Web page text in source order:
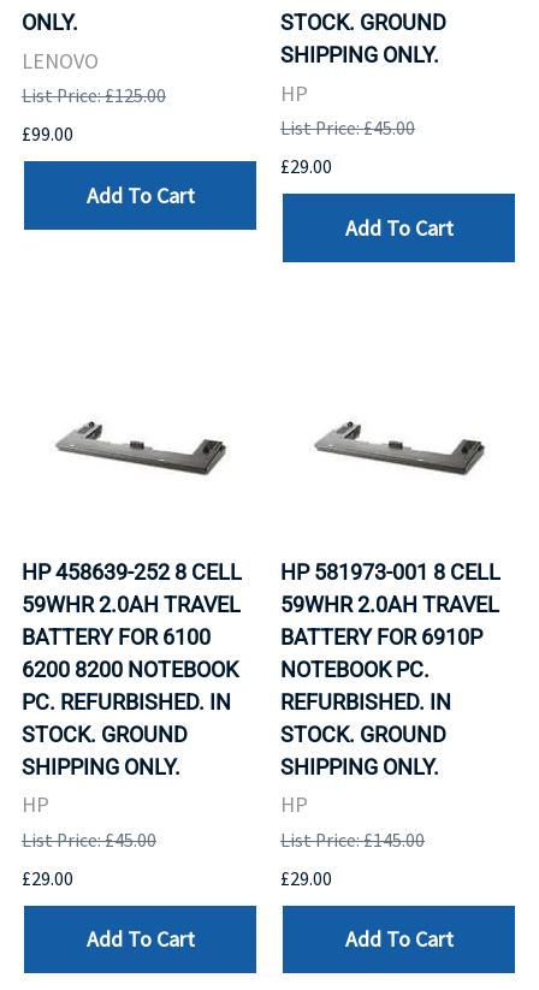
ONLY.
LENOVO
List Price: £125.00
£99.00
Add To Cart
STOCK. GROUND
SHIPPING ONLY.
HP
List Price: £45.00
£29.00
Add To Cart
HP 458639-252 8 CELL
59WHR 2.0AH TRAVEL
BATTERY FOR 6100
6200 8200 NOTEBOOK
PC. REFURBISHED. IN
STOCK. GROUND
SHIPPING ONLY.
HP
List Price: £45.00
£29.00
Add To Cart
HP 581973-001 8 CELL
59WHR 2.0AH TRAVEL
BATTERY FOR 6910P
NOTEBOOK PC.
REFURBISHED. IN
STOCK. GROUND
SHIPPING ONLY.
HP
List Price: £145.00
£29.00
Add To Cart